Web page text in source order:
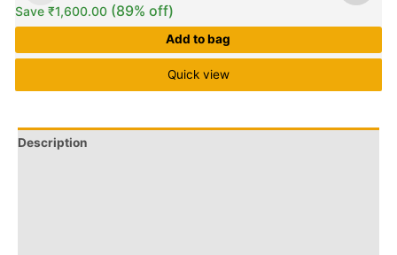
Save₹1,600.00 (89% off)
Add to bag
Quick view
Description